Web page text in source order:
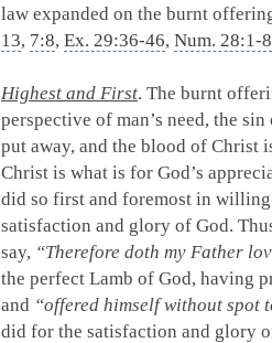
law expanded on the burnt
13, 7:8, Ex. 29:36-46, Num. 28:1-8
Highest and First. The burnt
perspective of man’s need, the
put away, and the blood of Christ
Christ is what is for God’s
did so first and foremost in
satisfaction and glory of God.
say, “Therefore doth my Father
the perfect Lamb of God, having
and “offered himself without spot
did for the satisfaction and glory